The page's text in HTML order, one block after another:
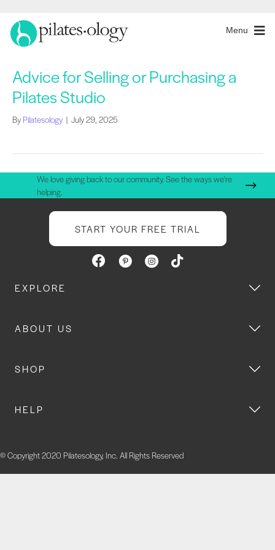
Menu
Advice for Selling or Purchasing a
Pilates Studio
By Pilatesology | July 29, 2025
We love giving back to our community. See the ways we're
helping.
START YOUR FREE TRIAL
EXPLORE
ABOUT US
SHOP
HELP
© Copyright 2020 Pilatesology, Inc. All Rights Reserved